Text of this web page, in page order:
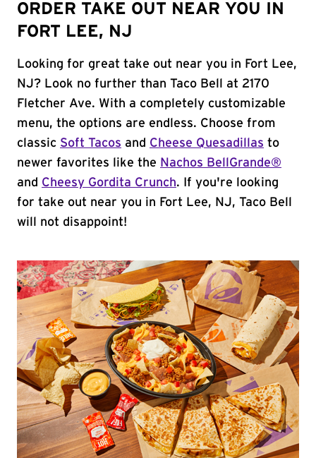
ORDER TAKE OUT NEAR YOU IN
FORT LEE, NJ
Looking for great take out near you in Fort Lee,
NJ? Look no further than Taco Bell at 2170
Fletcher Ave. With a completely customizable
menu, the options are endless. Choose from
classic Soft Tacos and Cheese Quesadillas to
newer favorites like the Nachos BellGrande®
and Cheesy Gordita Crunch. If you're looking
for take out near you in Fort Lee, NJ, Taco Bell
will not disappoint!